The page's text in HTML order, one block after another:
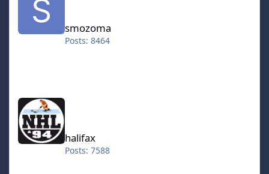
smozoma
Posts: 8464
halifax
Posts: 7588